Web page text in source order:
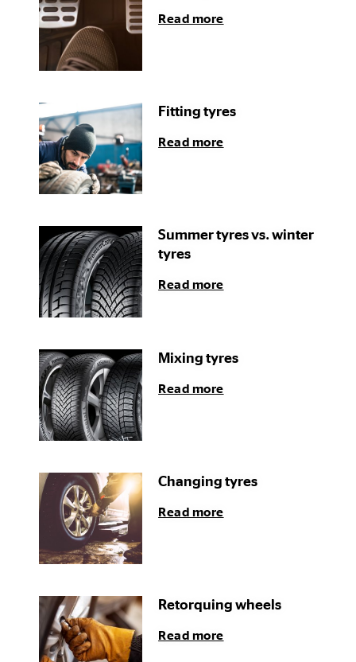
Read more
Fitting tyres
Read more
Summer tyres vs. winter
tyres
Read more
Mixing tyres
Read more
Changing tyres
Read more
Retorquing wheels
Read more